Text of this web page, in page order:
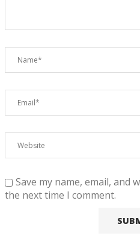
Save my name, email, and
the next time I comment.